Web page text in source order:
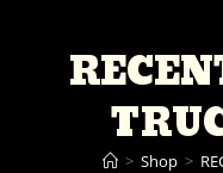
> Shop >